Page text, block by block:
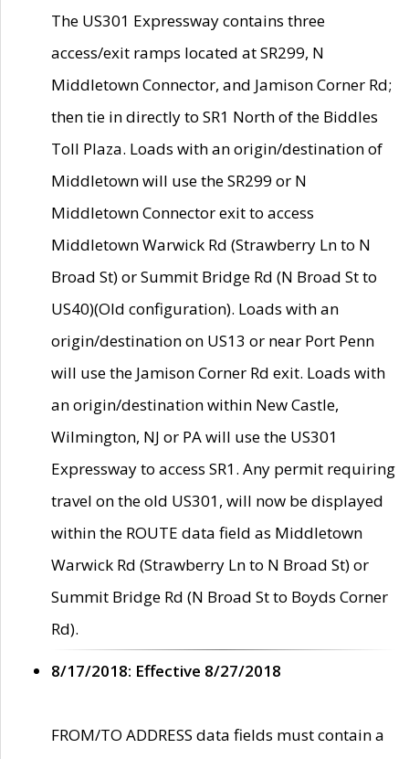
The US301 Expressway contains three
access/exit ramps located at SR299, N
Middletown Connector, and Jamison Corner Rd;
then tie in directly to SR1 North of the Biddles
Toll Plaza. Loads with an origin/destination of
Middletown will use the SR299 or N
Middletown Connector exit to access
Middletown Warwick Rd (Strawberry Ln to N
Broad St) or Summit Bridge Rd (N Broad St to
US40)(Old configuration). Loads with an
origin/destination on US13 or near Port Penn
will use the Jamison Corner Rd exit. Loads with
an origin/destination within New Castle,
Wilmington, NJ or PA will use the US301
Expressway to access SR1. Any permit requiring
travel on the old US301, will now be displayed
within the ROUTE data field as Middletown
Warwick Rd (Strawberry Ln to N Broad St) or
Summit Bridge Rd (N Broad St to Boyds Corner
Rd).
8/17/2018: Effective 8/27/2018
FROM/TO ADDRESS data fields must contain a